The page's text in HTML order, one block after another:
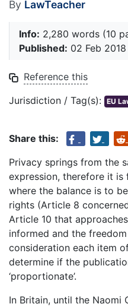
By LawTeacher
Info: 2,280 words (10
Published: 02 Feb 2018
Reference this
Jurisdiction / Tag(s): EU
Share this:
Privacy springs from the
expression, therefore it
where the balance is to
rights (Article 8
Article 10 that
informed and the
consideration each item
determine if the
‘proportionate’.
In Britain, until the Naomi